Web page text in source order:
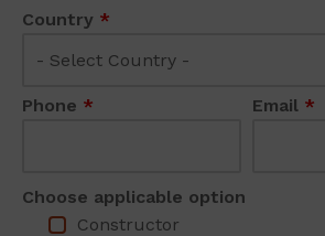
Country *
Phone * Email *
Choose applicable option
Constructor